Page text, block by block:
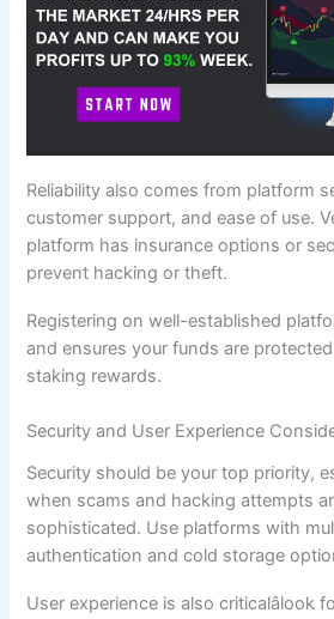
Reliability also comes from platform
customer support, and ease of use.
platform has insurance options or
prevent hacking or theft.
Registering on well-established
and ensures your funds are
staking rewards.
Security and User Experience
Security should be your top priority,
when scams and hacking attempts
sophisticated. Use platforms with
authentication and cold storage
User experience is also criticalâlook